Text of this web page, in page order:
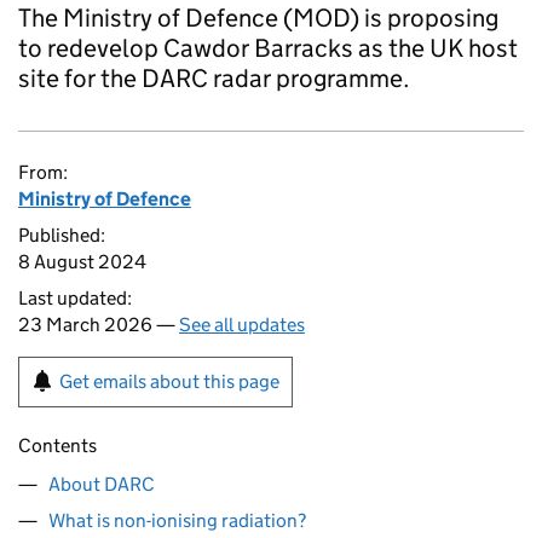
The Ministry of Defence (MOD) is proposing
to redevelop Cawdor Barracks as the UK host
site for the DARC radar programme.
From:
Ministry of Defence
Published:
8 August 2024
Last updated:
23 March 2026 —See all updates
Get emails about this page
Contents
About DARC
What is non-ionising radiation?